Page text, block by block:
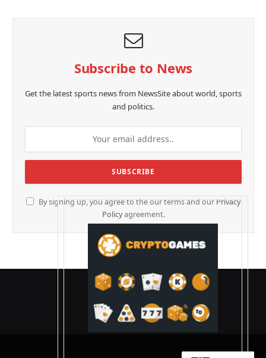
Subscribe to News
Get the latest sports news from NewsSite about world, sports
and politics.
By signing up, you agree to the our terms and our Privacy
Policyagreement.